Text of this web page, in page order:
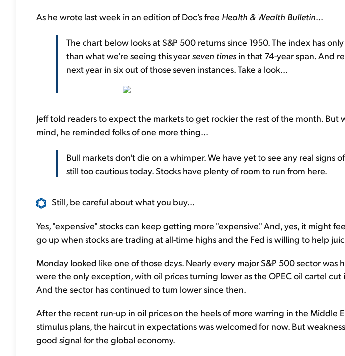
As he wrote last week in an edition of Doc's free Health & Wealth Bulletin...
The chart below looks at S&P 500 returns since 1950. The index has
than what we're seeing this yearseven times in that 74-year span. And
next year in six out of those seven instances. Take a look...
Jeff told readers to expect the markets to get rockier the rest of the month. But
mind, he reminded folks of one more thing...
Bull markets don't die on a whimper. We have yet to see any real signs
still too cautious today. Stocks have plenty of room to run from here.
Still, be careful about what you buy...
Yes, "expensive" stocks can keep getting more "expensive." And, yes, it might
go up when stocks are trading at all-time highs and the Fed is willing to help
Monday looked like one of those days. Nearly every major S&P 500 sector was
were the only exception, with oil prices turning lower as the OPEC oil cartel cut
And the sector has continued to turn lower since then.
After the recent run-up in oil prices on the heels of more warring in the Middle
stimulus plans, the haircut in expectations was welcomed for now. But
good signal for the global economy.